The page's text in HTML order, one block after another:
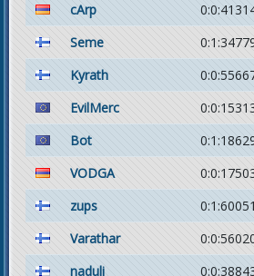
cArp
Seme
Kyrath
EvilMerc
Bot
VODGA
zups
Varathar
naduli